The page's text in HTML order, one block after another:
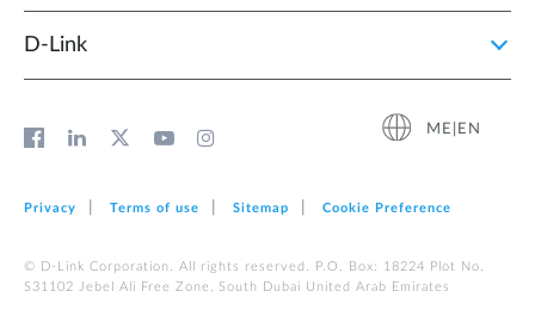
D‑Link
ME|EN
Privacy Terms of use Sitemap Cookie Preference
© D-Link Corporation. All rights reserved. P.O. Box: 18224 Plot No.
S31102 Jebel Ali Free Zone, South Dubai United Arab Emirates